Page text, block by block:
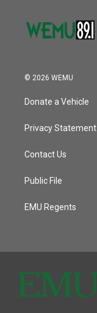
© 2026 WEMU
Donate a Vehicle
Privacy Statement
Contact Us
Public File
EMU Regents